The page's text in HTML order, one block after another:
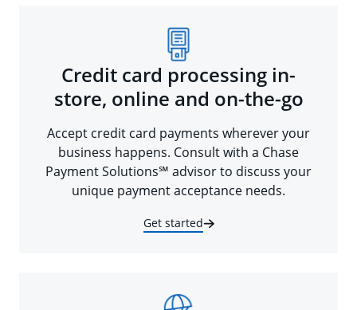
Credit card processing in-
store, online and on-the-go
Accept credit card payments wherever your
business happens. Consult with a Chase
Payment Solutions℠ advisor to discuss your
unique payment acceptance needs.
Get started